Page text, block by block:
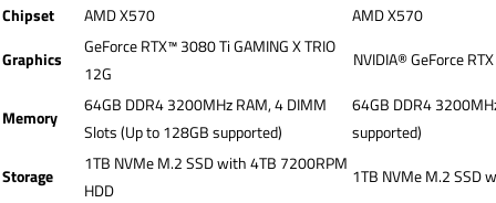
Chipset AMD X570
AMD X570
Graphics
GeForce RTX™ 3080 Ti GAMING X TRIO
12G
NVIDIA® GeForce
Memory
64GB DDR4 3200MHz RAM, 4 DIMM
Slots (Up to 128GB supported)
64GB DDR4
supported)
Storage
1TB NVMe M.2 SSD with 4TB 7200RPM
HDD
1TB NVMe M.2 SSD